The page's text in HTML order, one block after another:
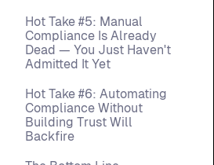
Hot Take #5: Manual
Compliance Is Already
Dead — You Just Haven't
Admitted It Yet
Hot Take #6: Automating
Compliance Without
Building Trust Will
Backfire